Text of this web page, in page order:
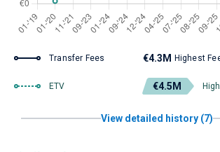
Transfer Fees €4.3M Highest
ETV €4.5M
View detailed history (7)